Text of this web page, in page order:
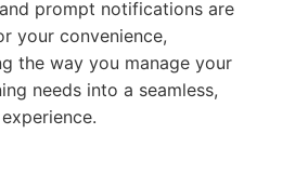
prompt notifications are
your convenience,
the way you manage your
needs into a seamless,